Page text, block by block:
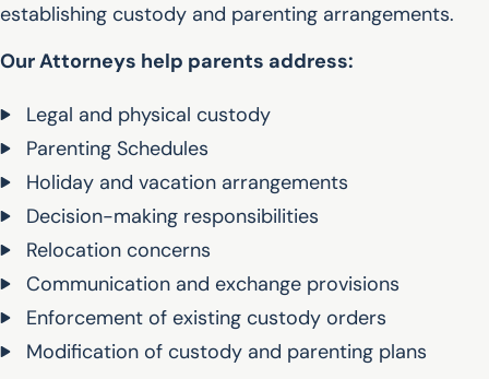
establishing custody and parenting arrangements.
Our Attorneys help parents address:
Legal and physical custody
Parenting Schedules
Holiday and vacation arrangements
Decision-making responsibilities
Relocation concerns
Communication and exchange provisions
Enforcement of existing custody orders
Modification of custody and parenting plans